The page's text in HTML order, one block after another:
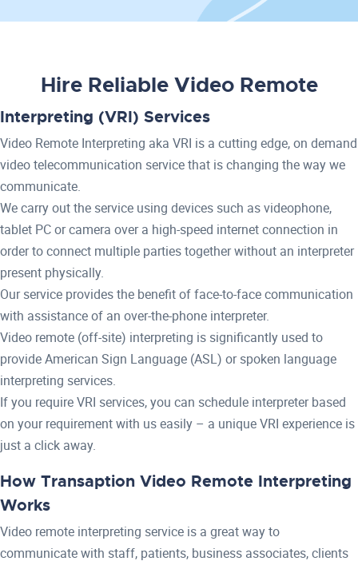
Hire Reliable Video Remote
Interpreting (VRI) Services
Video Remote Interpreting aka VRI is a cutting edge, on demand
video telecommunication service that is changing the way we
communicate.
We carry out the service using devices such as videophone,
tablet PC or camera over a high-speed internet connection in
order to connect multiple parties together without an interpreter
present physically.
Our service provides the benefit of face-to-face communication
with assistance of an over-the-phone interpreter.
Video remote (off-site) interpreting is significantly used to
provide American Sign Language (ASL) or spoken language
interpreting services.
If you require VRI services, you can schedule interpreter based
on your requirement with us easily – a unique VRI experience is
just a click away.
How Transaption Video Remote Interpreting
Works
Video remote interpreting service is a great way to
communicate with staff, patients, business associates, clients